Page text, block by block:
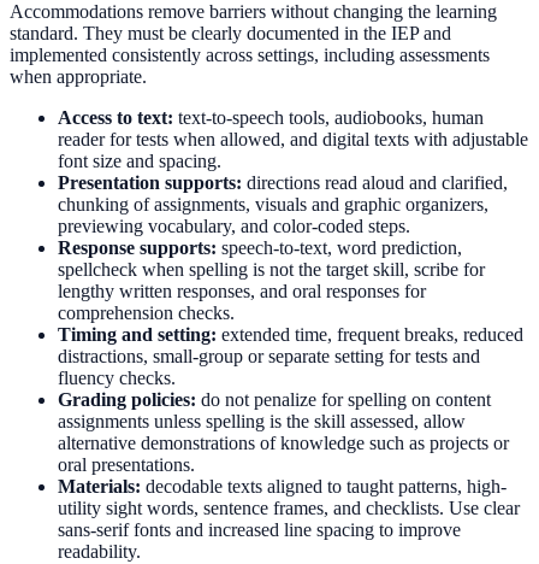
Accommodations remove barriers without changing the learning
standard. They must be clearly documented in the IEP and
implemented consistently across settings, including assessments
when appropriate.
Access to text: text-to-speech tools, audiobooks, human
reader for tests when allowed, and digital texts with adjustable
font size and spacing.
Presentation supports: directions read aloud and clarified,
chunking of assignments, visuals and graphic organizers,
previewing vocabulary, and color-coded steps.
Response supports: speech-to-text, word prediction,
spellcheck when spelling is not the target skill, scribe for
lengthy written responses, and oral responses for
comprehension checks.
Timing and setting: extended time, frequent breaks, reduced
distractions, small-group or separate setting for tests and
fluency checks.
Grading policies: do not penalize for spelling on content
assignments unless spelling is the skill assessed, allow
alternative demonstrations of knowledge such as projects or
oral presentations.
Materials: decodable texts aligned to taught patterns, high-
utility sight words, sentence frames, and checklists. Use clear
sans-serif fonts and increased line spacing to improve
readability.